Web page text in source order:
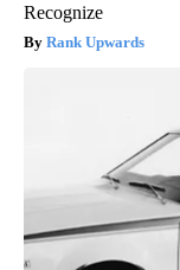
Recognize
Rank Upwards